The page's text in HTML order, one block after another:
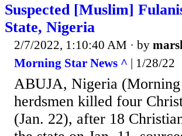
Suspected [Muslim]
State, Nigeria
2/7/2022, 1:10:40 AM · by
Morning Star News ^ | 1/28/22
ABUJA, Nigeria (Morning
herdsmen killed four
(Jan. 22), after 18